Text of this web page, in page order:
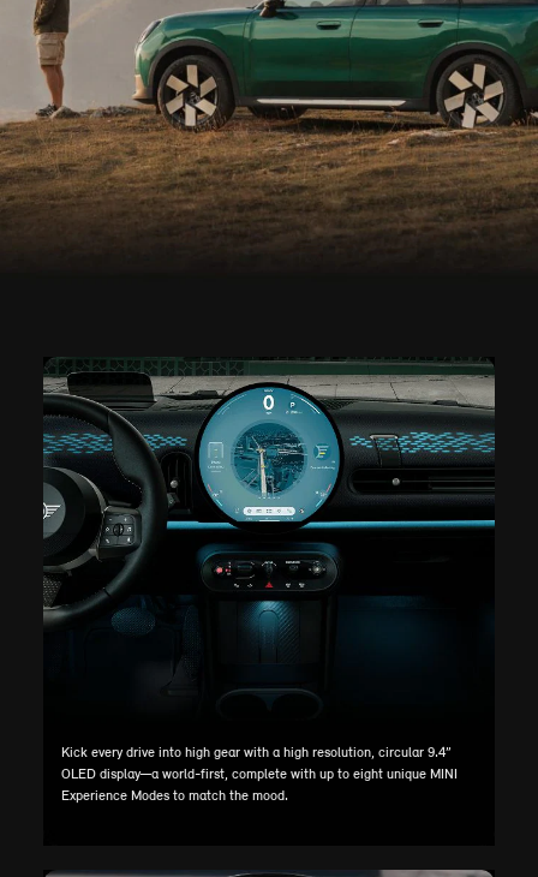
Kick every drive into high gear with a high resolution, circular 9.4”
OLED display—a world-first, complete with up to eight unique MINI
Experience Modes to match the mood.